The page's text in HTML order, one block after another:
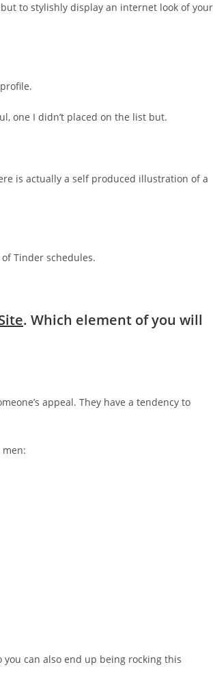
to stylishly display an internet look of your
one I didn’t placed on the list but.
is actually a self produced illustration of a
Tinder schedules.
. Which element of you will
appeal. They have a tendency to
can also end up being rocking this